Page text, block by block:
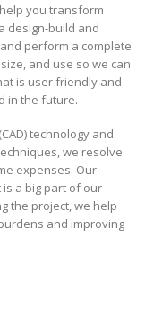
you transform
design-build and
perform a complete
and use so we can
is user friendly and
in the future.
technology and
we resolve
expenses. Our
a big part of our
the project, we help
and improving